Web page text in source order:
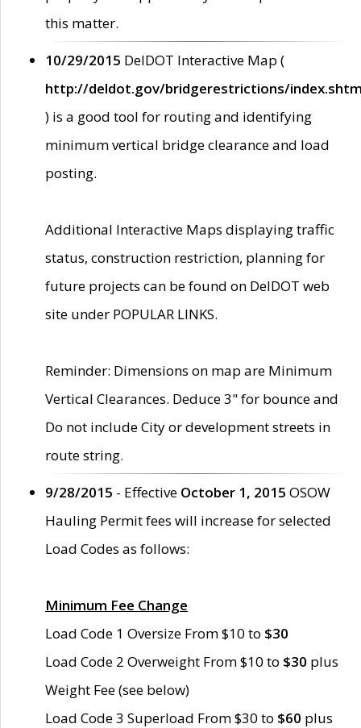
this matter.
10/29/2015 DelDOT Interactive Map (
http://deldot.gov/bridgerestrictions/
) is a good tool for routing and identifying
minimum vertical bridge clearance and load
posting.
Additional Interactive Maps displaying traffic
status, construction restriction, planning for
future projects can be found on DelDOT web
site under POPULAR LINKS.
Reminder: Dimensions on map are Minimum
Vertical Clearances. Deduce 3" for bounce and
Do not include City or development streets in
route string.
9/28/2015 - Effective October 1, 2015 OSOW
Hauling Permit fees will increase for selected
Load Codes as follows:
Minimum Fee Change
Load Code 1 Oversize From $10 to $30
Load Code 2 Overweight From $10 to $30 plus
Weight Fee (see below)
Load Code 3 Superload From $30 to $60 plus